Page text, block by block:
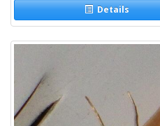
Details